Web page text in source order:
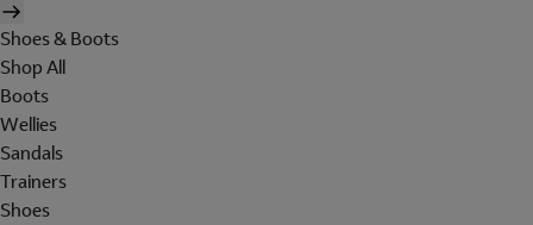
Shoes & Boots
Shop All
Boots
Wellies
Sandals
Trainers
Shoes